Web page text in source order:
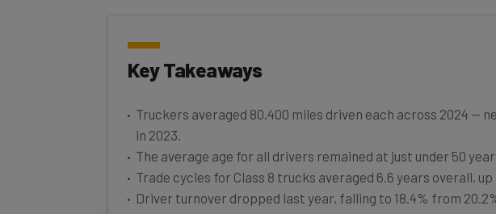
Key Takeaways
in 2023.
The average age for all drivers remained at just under 50 years
Trade cycles for Class 8 trucks averaged 6.6 years overall, up
Driver turnover dropped last year, falling to 18.4% from